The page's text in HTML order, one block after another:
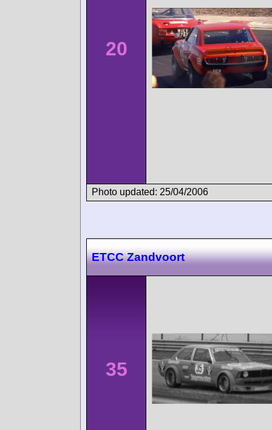
20
Photo updated: 25/04/2006
ETCC Zandvoort
35